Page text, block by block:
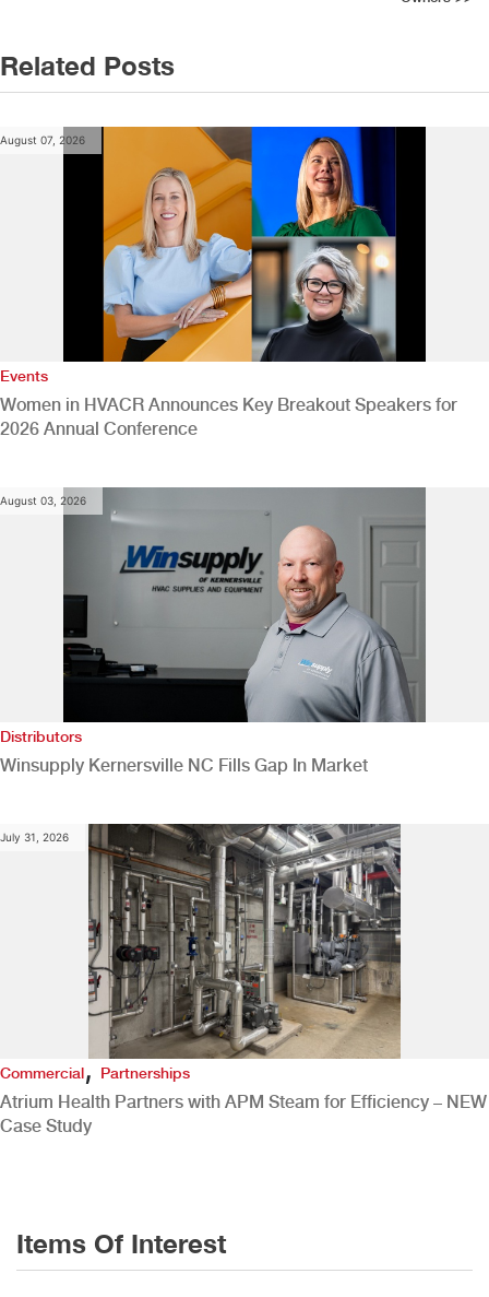
Related Posts
August 07, 2026
Events
Women in HVACR Announces Key Breakout Speakers for
2026 Annual Conference
August 03, 2026
Distributors
Winsupply Kernersville NC Fills Gap In Market
July 31, 2026
Commercial,Partnerships
Atrium Health Partners with APM Steam for Efficiency – NEW
Case Study
Items Of Interest